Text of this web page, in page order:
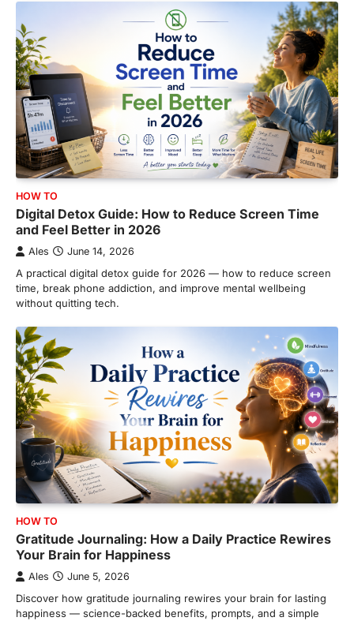
HOW TO
Digital Detox Guide: How to Reduce Screen Time
and Feel Better in 2026
Ales June 14, 2026
A practical digital detox guide for 2026 — how to reduce screen
time, break phone addiction, and improve mental wellbeing
without quitting tech.
HOW TO
Gratitude Journaling: How a Daily Practice Rewires
Your Brain for Happiness
Ales June 5, 2026
Discover how gratitude journaling rewires your brain for lasting
happiness — science-backed benefits, prompts, and a simple